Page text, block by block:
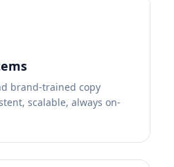
brand-trained copy
scalable, always on-